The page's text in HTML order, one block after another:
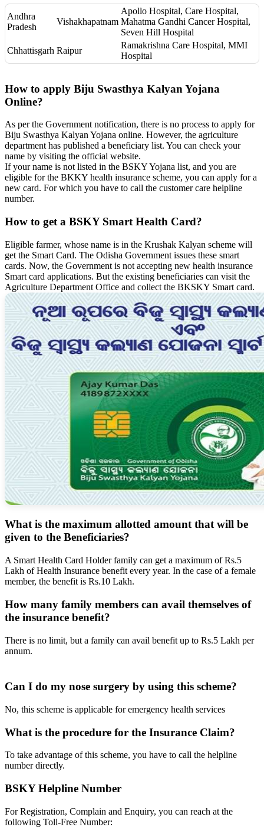
Andhra
Pradesh
Vishakhapatnam
Apollo Hospital, Care Hospital,
Mahatma Gandhi Cancer Hospital,
Seven Hill Hospital
Chhattisgarh Raipur
Ramakrishna Care Hospital, MMI
Hospital
How to apply Biju Swasthya Kalyan Yojana
Online?
As per the Government notification, there is no process to apply for
Biju Swasthya Kalyan Yojana online. However, the agriculture
department has published a beneficiary list. You can check your
name by visiting the official website.
If your name is not listed in the BSKY Yojana list, and you are
eligible for the BKKY health insurance scheme, you can apply for a
new card. For which you have to call the customer care helpline
number.
How to get a BSKY Smart Health Card?
Eligible farmer, whose name is in the Krushak Kalyan scheme will
get the Smart Card. The Odisha Government issues these smart
cards. Now, the Government is not accepting new health insurance
Smart card applications. But the existing beneficiaries can visit the
Agriculture Department Office and collect the BKSKY Smart card.
What is the maximum allotted amount that will be
given to the Beneficiaries?
A Smart Health Card Holder family can get a maximum of Rs.5
Lakh of Health Insurance benefit every year. In the case of a female
member, the benefit is Rs.10 Lakh.
How many family members can avail themselves of
the insurance benefit?
There is no limit, but a family can avail benefit up to Rs.5 Lakh per
annum.
Can I do my nose surgery by using this scheme?
No, this scheme is applicable for emergency health services
What is the procedure for the Insurance Claim?
To take advantage of this scheme, you have to call the helpline
number directly.
BSKY Helpline Number
For Registration, Complain and Enquiry, you can reach at the
following Toll-Free Number: